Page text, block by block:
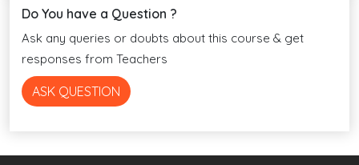
Do You have a Question ?
Ask any queries or doubts about this course & get
responses from Teachers
ASK QUESTION